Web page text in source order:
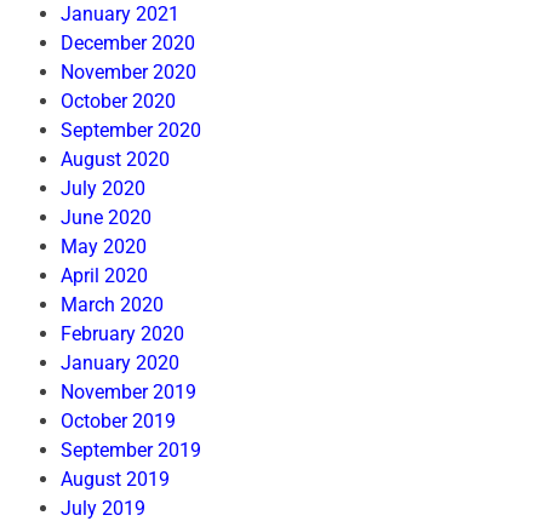
January 2021
December 2020
November 2020
October 2020
September 2020
August 2020
July 2020
June 2020
May 2020
April 2020
March 2020
February 2020
January 2020
November 2019
October 2019
September 2019
August 2019
July 2019